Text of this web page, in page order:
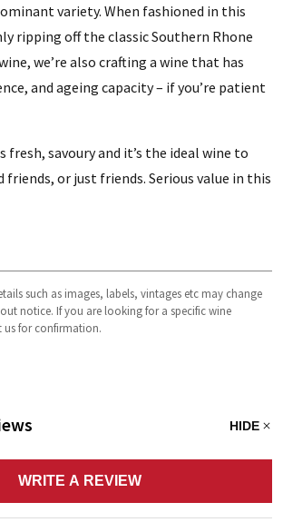
variety. When fashioned in this
ripping off the classic Southern Rhone
we’re also crafting a wine that has
and ageing capacity – if you’re patient
fresh, savoury and it’s the ideal wine to
friends, or just friends. Serious value in this
such as images, labels, vintages etc may change
notice. If you are looking for a specific wine
us for confirmation.
HIDE
WRITE A REVIEW